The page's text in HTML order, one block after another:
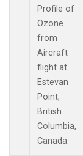
Profile of
Ozone
from
Aircraft
flight at
Estevan
Point,
British
Columbia,
Canada.